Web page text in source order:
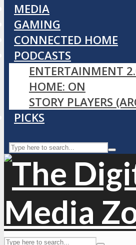
MEDIA
GAMING
CONNECTED HOME
PODCASTS
ENTERTAINMENT
HOME: ON
STORY PLAYERS
PICKS